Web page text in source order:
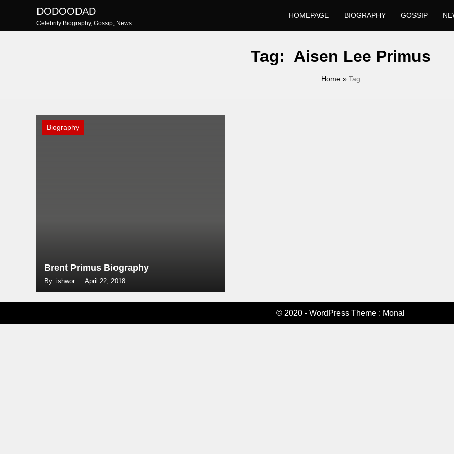
content
DODOODAD
Celebrity Biography, Gossip, News
HOMEPAGE BIOGRAPHY GOSSIP
Tag: Aisen Lee Primus
Home» Tag
Biography
Brent Primus Biography
By: ishwor April 22, 2018
© 2020 - WordPress Theme : Monal